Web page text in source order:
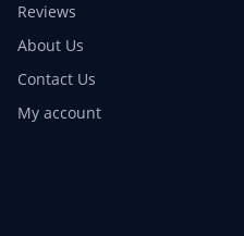
Reviews
About Us
Contact Us
My account